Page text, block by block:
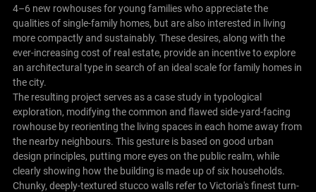
4–6 new rowhouses for young families who appreciate the
qualities of single-family homes, but are also interested in living
more compactly and sustainably. These desires, along with the
ever-increasing cost of real estate, provide an incentive to explore
an architectural type in search of an ideal scale for family homes in
the city.
The resulting project serves as a case study in typological
exploration, modifying the common and flawed side-yard-facing
rowhouse by reorienting the living spaces in each home away from
the nearby neighbours. This gesture is based on good urban
design principles, putting more eyes on the public realm, while
clearly showing how the building is made up of six households.
Chunky, deeply-textured stucco walls refer to Victoria's finest turn-